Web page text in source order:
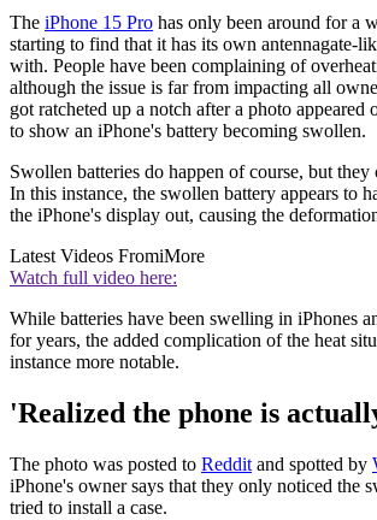
The iPhone 15 Pro has only been around for a
starting to find that it has its own antennagate-
with. People have been complaining of
although the issue is far from impacting all
got ratcheted up a notch after a photo appeared
to show an iPhone's battery becoming swollen.
Swollen batteries do happen of course, but they
In this instance, the swollen battery appears to
the iPhone's display out, causing the
Latest Videos FromiMore
Watch full video here:
While batteries have been swelling in iPhones
for years, the added complication of the heat
instance more notable.
'Realized the phone is
The photo was posted to Reddit and spotted by
iPhone's owner says that they only noticed the
tried to install a case.